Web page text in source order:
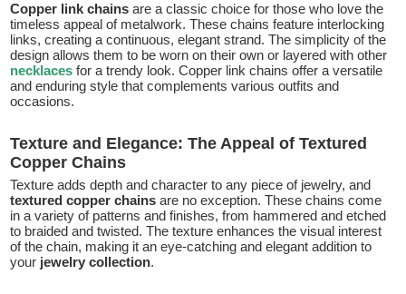
Copper link chains are a classic choice for those who love the
timeless appeal of metalwork. These chains feature interlocking
links, creating a continuous, elegant strand. The simplicity of the
design allows them to be worn on their own or layered with other
necklacesfor a trendy look. Copper link chains offer a versatile
and enduring style that complements various outfits and
occasions.
Texture and Elegance: The Appeal of Textured
Copper Chains
Texture adds depth and character to any piece of jewelry, and
textured copper chains are no exception. These chains come
in a variety of patterns and finishes, from hammered and etched
to braided and twisted. The texture enhances the visual interest
of the chain, making it an eye-catching and elegant addition to
your jewelry collection.